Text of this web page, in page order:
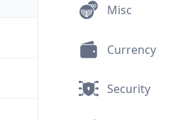
Misc
Currency
Security